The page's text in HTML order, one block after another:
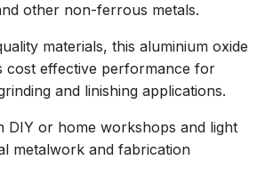
other non-ferrous metals.
materials, this aluminium oxide
cost effective performance for
and linishing applications.
DIY or home workshops and light
metalwork and fabrication